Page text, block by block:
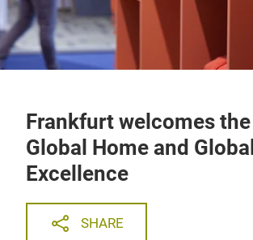
Frankfurt welcomes
Global Home and
Excellence
SHARE